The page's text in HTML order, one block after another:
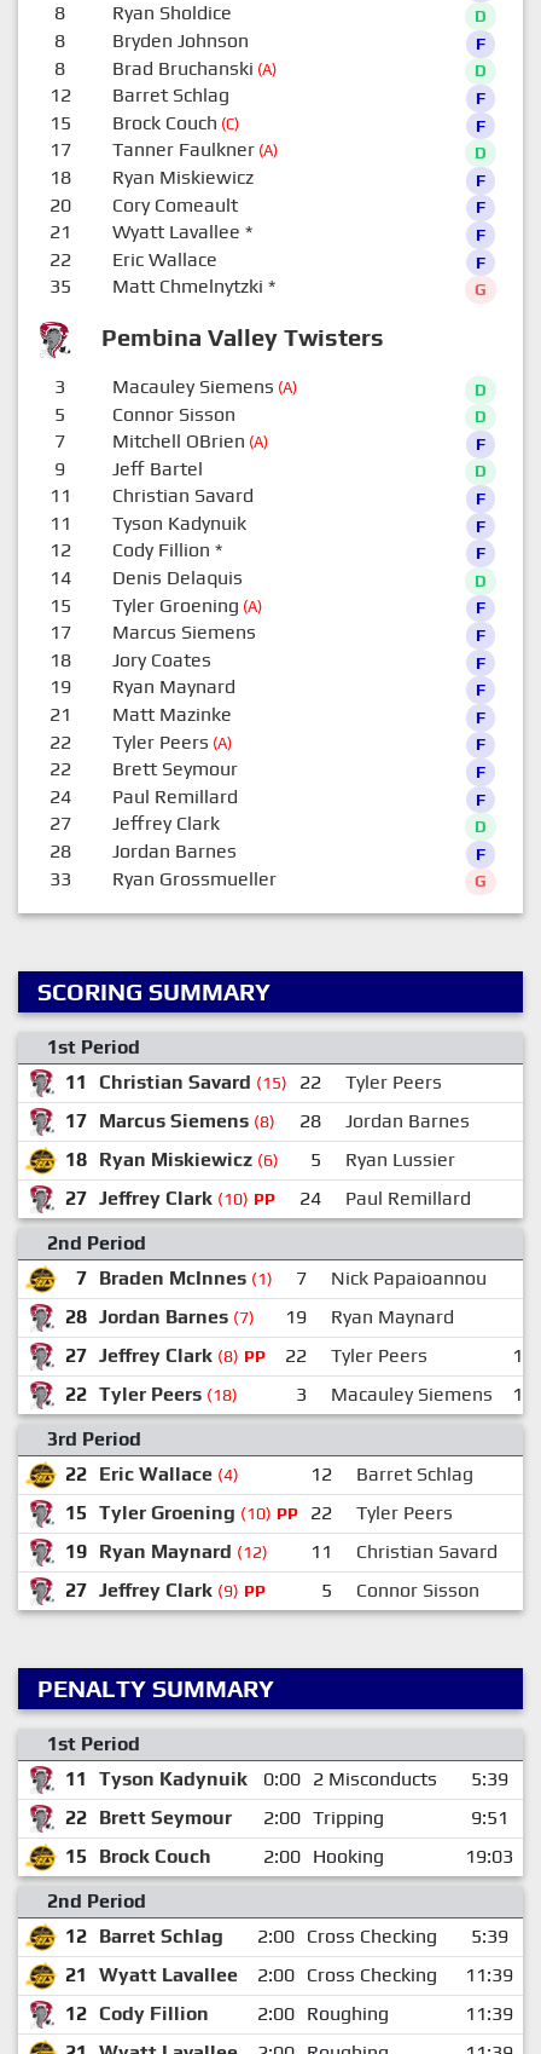
Pembina Valley Twisters
8 Ryan Sholdice D
8 Bryden Johnson F
8 Brad Bruchanski (A) D
12 Barret Schlag F
15 Brock Couch (C) F
17 Tanner Faulkner(A) D
18 Ryan Miskiewicz F
20 Cory Comeault F
21 Wyatt Lavallee * F
22 Eric Wallace F
35 Matt Chmelnytzki * G
3 Macauley Siemens (A) D
5 Connor Sisson D
7 Mitchell OBrien (A) F
9 Jeff Bartel D
11 Christian Savard F
11 Tyson Kadynuik F
12 Cody Fillion * F
14 Denis Delaquis D
15 Tyler Groening (A) F
17 Marcus Siemens F
18 Jory Coates F
19 Ryan Maynard F
21 Matt Mazinke F
22 Tyler Peers (A) F
22 Brett Seymour F
24 Paul Remillard F
27 Jeffrey Clark D
28 Jordan Barnes F
33 Ryan Grossmueller G
SCORING SUMMARY
1st Period
11
Christian Savard (15) 22 Tyler Peers
17 Marcus Siemens (8) 28 Jordan Barnes
18 Ryan Miskiewicz (6) 5 Ryan Lussier
27 Jeffrey Clark (10) PP 24
Paul Remillard
2nd Period
7 Braden McInnes (1) 7
Nick Papaioannou
28 Jordan Barnes (7) 19 Ryan Maynard
27 Jeffrey Clark (8) PP 22 Tyler Peers
15
22 Tyler Peers (18) 3 Macauley Siemens
11
3rd Period
22 Eric Wallace (4) 12 Barret Schlag
15 Tyler Groening (10) PP 22 Tyler Peers
19 Ryan Maynard (12) 11
Christian Savard
27 Jeffrey Clark (9) PP 5 Connor Sisson
PENALTY SUMMARY
1st Period
11
Tyson Kadynuik 0:00 2 Misconducts
5:39
22 Brett Seymour 2:00 Tripping
9:51
15
Brock Couch 2:00 Hooking
19:03
2nd Period
12 Barret Schlag 2:00 Cross Checking
5:39
21
Wyatt Lavallee 2:00 Cross Checking
11:39
12 Cody Fillion 2:00 Roughing
11:39